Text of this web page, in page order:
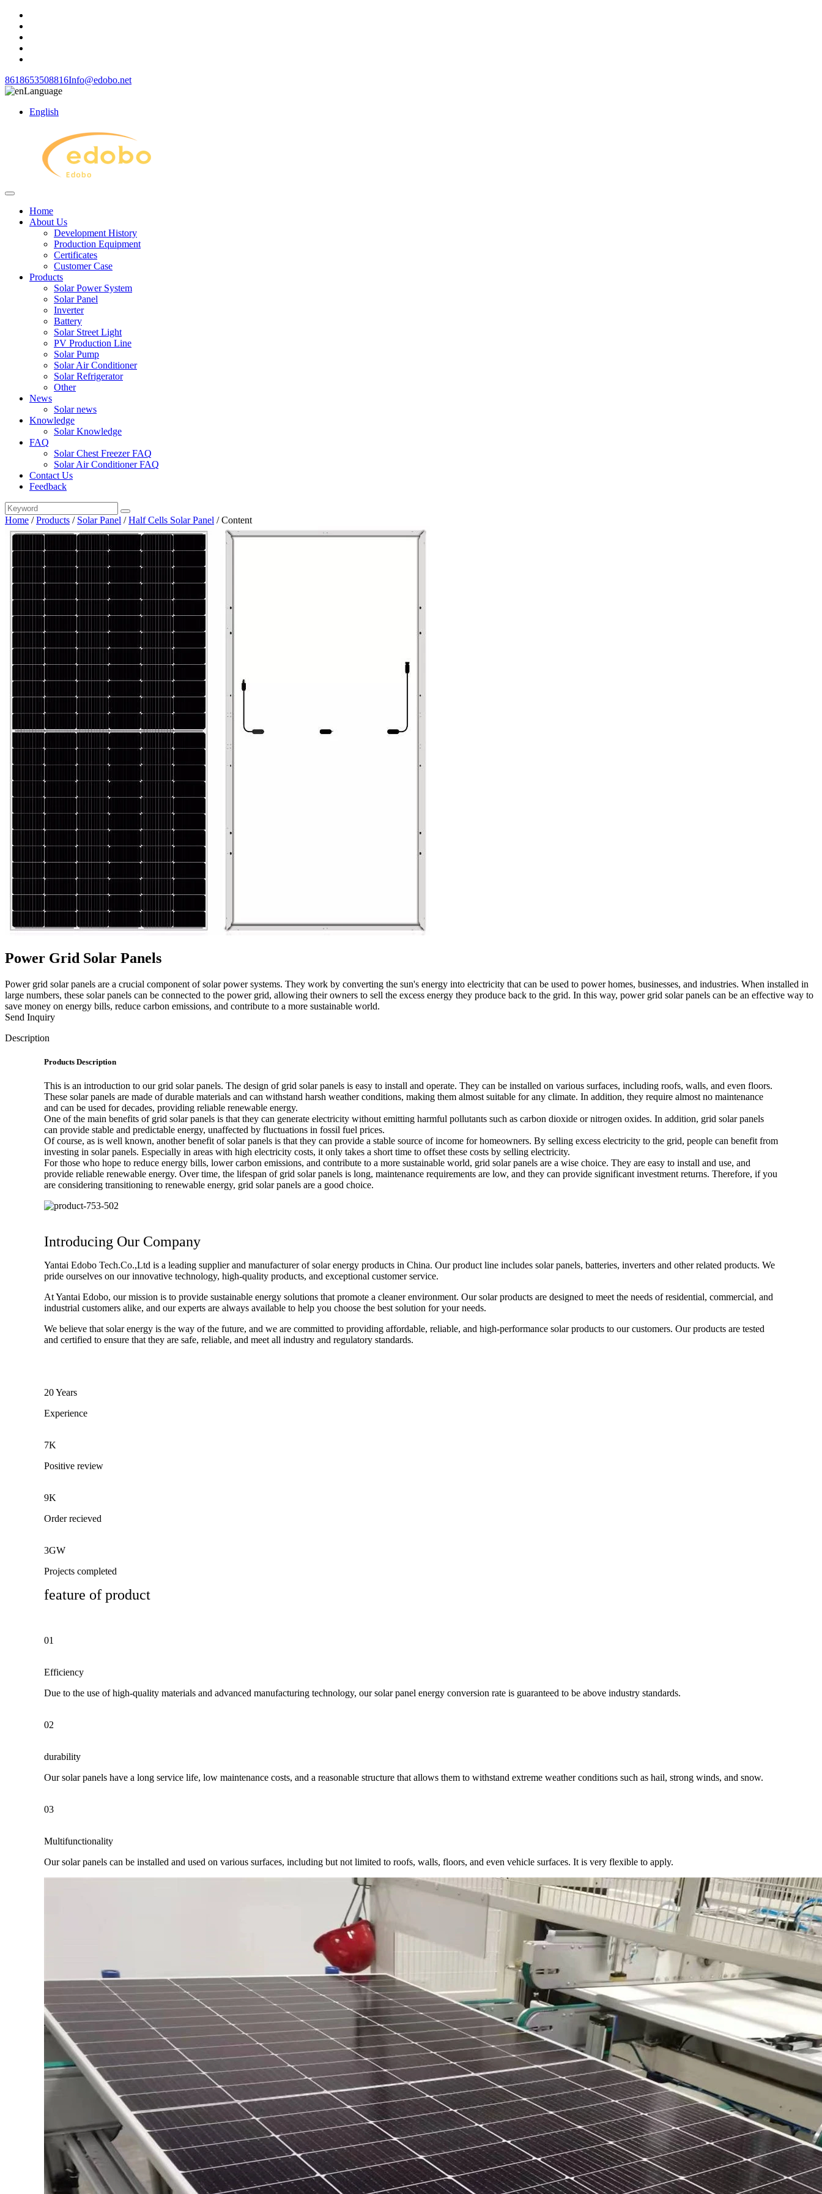
8618653508816Info@edobo.net
Language
English
Home
About Us
Development History
Production Equipment
Certificates
Customer Case
Products
Solar Power System
Solar Panel
Inverter
Battery
Solar Street Light
PV Production Line
Solar Pump
Solar Air Conditioner
Solar Refrigerator
Other
News
Solar news
Knowledge
Solar Knowledge
FAQ
Solar Chest Freezer FAQ
Solar Air Conditioner FAQ
Contact Us
Feedback
Home /Products / Solar Panel /Half Cells Solar Panel /Content
Power Grid Solar Panels
Power grid solar panels are a crucial component of solar power systems. They work by converting the sun's energy into electricity that can be used to power homes, businesses, and industries. When installed in
large numbers, these solar panels can be connected to the power grid, allowing their owners to sell the excess energy they produce back to the grid. In this way, power grid solar panels can be an effective way to
save money on energy bills, reduce carbon emissions, and contribute to a more sustainable world.
Send Inquiry
Description
Products Description
This is an introduction to our grid solar panels. The design of grid solar panels is easy to install and operate. They can be installed on various surfaces, including roofs, walls, and even floors.
These solar panels are made of durable materials and can withstand harsh weather conditions, making them almost suitable for any climate. In addition, they require almost no maintenance
and can be used for decades, providing reliable renewable energy.
One of the main benefits of grid solar panels is that they can generate electricity without emitting harmful pollutants such as carbon dioxide or nitrogen oxides. In addition, grid solar panels
can provide stable and predictable energy, unaffected by fluctuations in fossil fuel prices.
Of course, as is well known, another benefit of solar panels is that they can provide a stable source of income for homeowners. By selling excess electricity to the grid, people can benefit from
investing in solar panels. Especially in areas with high electricity costs, it only takes a short time to offset these costs by selling electricity.
For those who hope to reduce energy bills, lower carbon emissions, and contribute to a more sustainable world, grid solar panels are a wise choice. They are easy to install and use, and
provide reliable renewable energy. Over time, the lifespan of grid solar panels is long, maintenance requirements are low, and they can provide significant investment returns. Therefore, if you
are considering transitioning to renewable energy, grid solar panels are a good choice.
Introducing Our Company
Yantai Edobo Tech.Co.,Ltd is a leading supplier and manufacturer of solar energy products in China. Our product line includes solar panels, batteries, inverters and other related products. We
pride ourselves on our innovative technology, high-quality products, and exceptional customer service.
At Yantai Edobo, our mission is to provide sustainable energy solutions that promote a cleaner environment. Our solar products are designed to meet the needs of residential, commercial, and
industrial customers alike, and our experts are always available to help you choose the best solution for your needs.
We believe that solar energy is the way of the future, and we are committed to providing affordable, reliable, and high-performance solar products to our customers. Our products are tested
and certified to ensure that they are safe, reliable, and meet all industry and regulatory standards.
20 Years
Experience
7K
Positive review
9K
Order recieved
3GW
Projects completed
feature of product
01
Efficiency
Due to the use of high-quality materials and advanced manufacturing technology, our solar panel energy conversion rate is guaranteed to be above industry standards.
02
durability
Our solar panels have a long service life, low maintenance costs, and a reasonable structure that allows them to withstand extreme weather conditions such as hail, strong winds, and snow.
03
Multifunctionality
Our solar panels can be installed and used on various surfaces, including but not limited to roofs, walls, floors, and even vehicle surfaces. It is very flexible to apply.